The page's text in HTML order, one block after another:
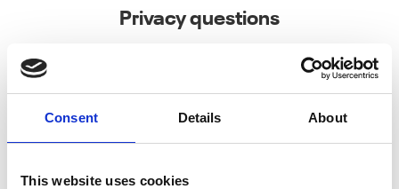
Consent Details About
This website uses cookies
Privacy questions
If you have any questions or concerns about the Privacy
Policy or data processing or if you would like to make a
please contact us.